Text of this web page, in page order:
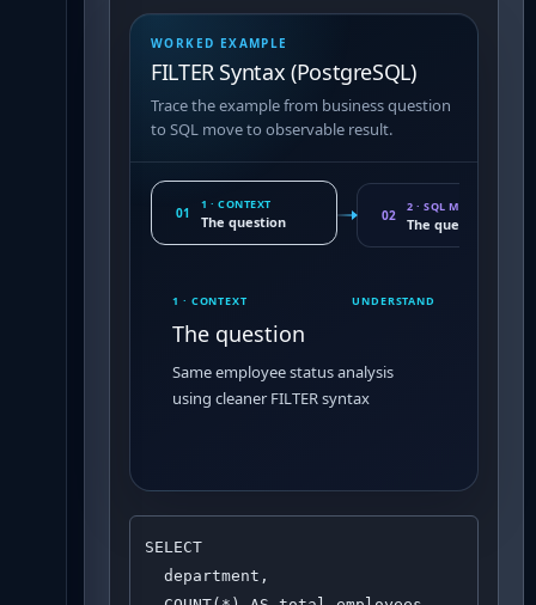
WORKED EXAMPLE
FILTER Syntax (PostgreSQL)
Trace the example from business question
to SQL move to observable result.
01
1 · CONTEXT
The question 02
2 · SQL MOVE
The query pattern
1 · CONTEXT UNDERSTAND
The question
Same employee status analysis
using cleaner FILTER syntax
SELECT